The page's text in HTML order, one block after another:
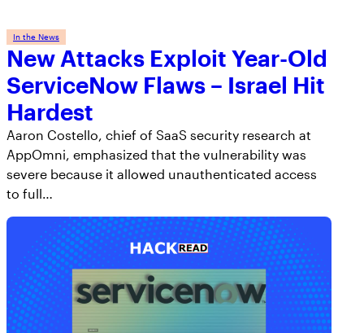
In the News
New Attacks Exploit Year-Old
ServiceNow Flaws – Israel Hit
Hardest
Aaron Costello, chief of SaaS security research at
AppOmni, emphasized that the vulnerability was
severe because it allowed unauthenticated access
to full…